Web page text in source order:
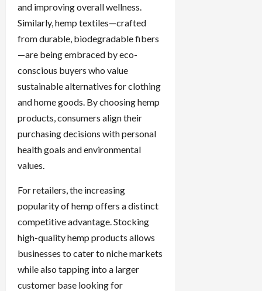
and improving overall wellness.
Similarly, hemp textiles—crafted
from durable, biodegradable fibers
—are being embraced by eco-
conscious buyers who value
sustainable alternatives for clothing
and home goods. By choosing hemp
products, consumers align their
purchasing decisions with personal
health goals and environmental
values.
For retailers, the increasing
popularity of hemp offers a distinct
competitive advantage. Stocking
high-quality hemp products allows
businesses to cater to niche markets
while also tapping into a larger
customer base looking for